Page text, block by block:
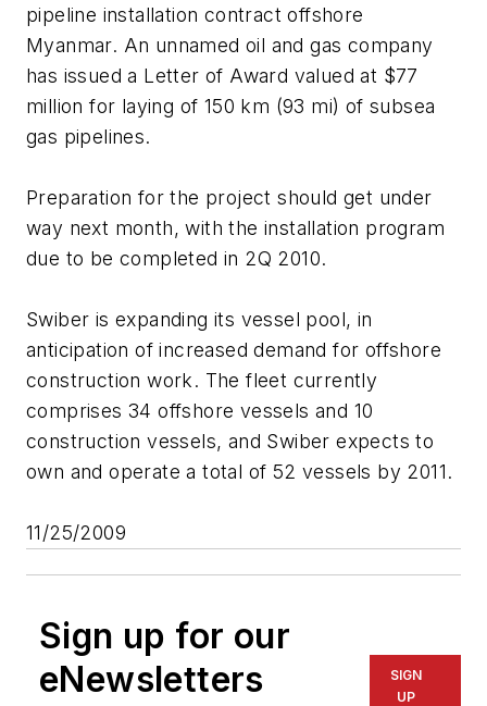
pipeline installation contract offshore
Myanmar. An unnamed oil and gas company
has issued a Letter of Award valued at $77
million for laying of 150 km (93 mi) of subsea
gas pipelines.
Preparation for the project should get under
way next month, with the installation program
due to be completed in 2Q 2010.
Swiber is expanding its vessel pool, in
anticipation of increased demand for offshore
construction work. The fleet currently
comprises 34 offshore vessels and 10
construction vessels, and Swiber expects to
own and operate a total of 52 vessels by 2011.
11/25/2009
Sign up for our
eNewsletters
SIGN
UP